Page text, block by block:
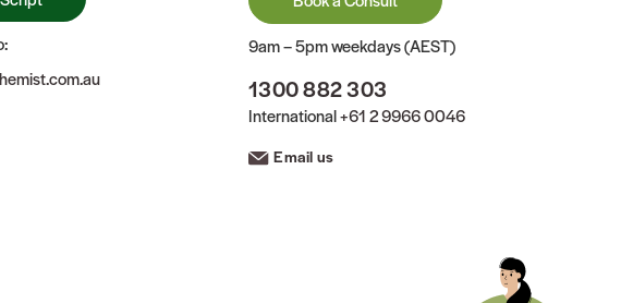
9am – 5pm weekdays (AEST)
1300 882 303
International+61 2 9966 0046
Email us